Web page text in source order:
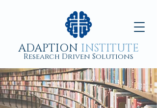
ADAPTION INSTITUTE
Research Driven Solutions